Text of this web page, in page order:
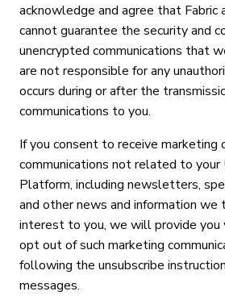
acknowledge and agree that Fabric
cannot guarantee the security and
unencrypted communications that
are not responsible for any
occurs during or after the
communications to you.
If you consent to receive marketing
communications not related to
Platform, including newsletters,
and other news and information
interest to you, we will provide
opt out of such marketing
following the unsubscribe
messages.